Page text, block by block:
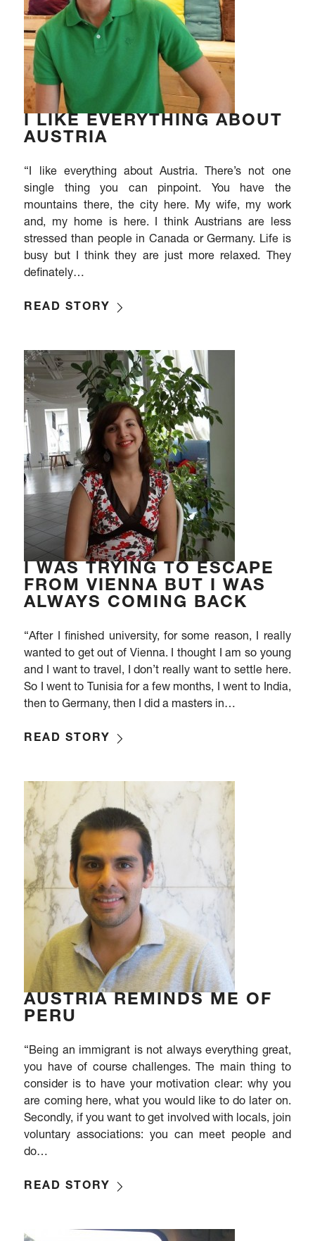
I LIKE EVERYTHING ABOUT
AUSTRIA
“I like everything about Austria. There’s not one
single thing you can pinpoint. You have the
mountains there, the city here. My wife, my work
and, my home is here. I think Austrians are less
stressed than people in Canada or Germany. Life is
busy but I think they are just more relaxed. They
definately…
READ STORY
I WAS TRYING TO ESCAPE
FROM VIENNA BUT I WAS
ALWAYS COMING BACK
“After I finished university, for some reason, I really
wanted to get out of Vienna. I thought I am so young
and I want to travel, I don’t really want to settle here.
So I went to Tunisia for a few months, I went to India,
then to Germany, then I did a masters in…
READ STORY
AUSTRIA REMINDS ME OF
PERU
“Being an immigrant is not always everything great,
you have of course challenges. The main thing to
consider is to have your motivation clear: why you
are coming here, what you would like to do later on.
Secondly, if you want to get involved with locals, join
voluntary associations: you can meet people and
do…
READ STORY